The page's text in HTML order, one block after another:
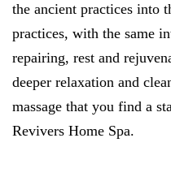
the ancient practices into
practices, with the same
repairing, rest and
deeper relaxation and
massage that you find a
Revivers Home Spa.